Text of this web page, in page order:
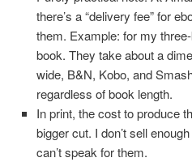
there’s a “delivery fee” for
them. Example: for my
book. They take about a
wide, B&N, Kobo, and
regardless of book length.
In print, the cost to produce
bigger cut. I don’t sell
can’t speak for them.